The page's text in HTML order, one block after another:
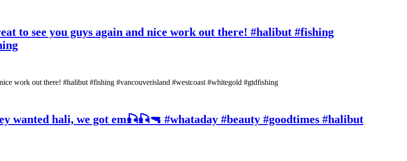
to see you guys again and nice work out there! #halibut #fishing
work out there! #halibut #fishing #vancouverisland #westcoast #whitegold #gtdfishing
wanted hali, we got em🎣🎣🔫 #whataday #beauty #goodtimes #halibut